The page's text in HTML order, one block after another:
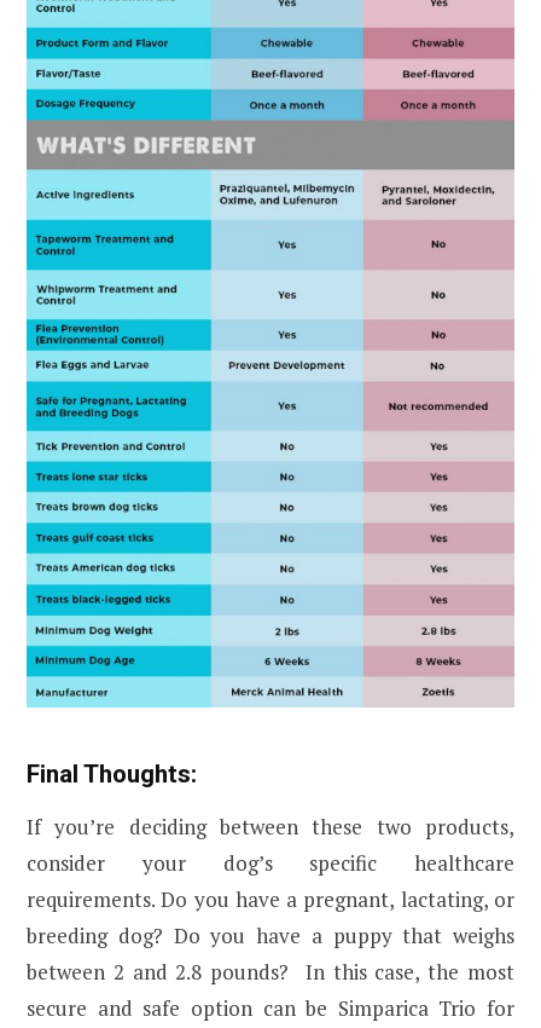
Final Thoughts:
If you’re deciding between these two products,
consider your dog’s specific healthcare
requirements. Do you have a pregnant, lactating, or
breeding dog? Do you have a puppy that weighs
between 2 and 2.8 pounds? In this case, the most
secure and safe option can be Simparica Trio for